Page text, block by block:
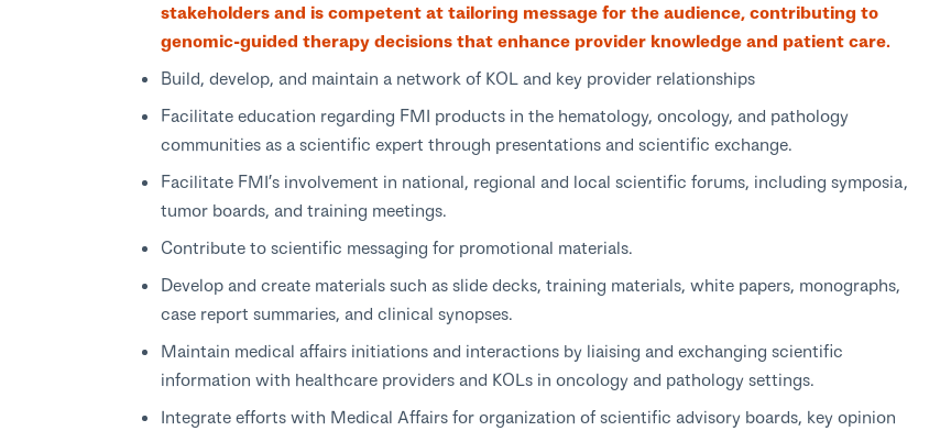
stakeholders and is competent at tailoring message for the audience, contributing to
genomic-guided therapy decisions that enhance provider knowledge and patient care.
Build, develop, and maintain a network of KOL and key provider relationships
Facilitate education regarding FMI products in the hematology, oncology, and pathology
communities as a scientific expert through presentations and scientific exchange.
Facilitate FMI’s involvement in national, regional and local scientific forums, including symposia,
tumor boards, and training meetings.
Contribute to scientific messaging for promotional materials.
Develop and create materials such as slide decks, training materials, white papers, monographs,
case report summaries, and clinical synopses.
Maintain medical affairs initiations and interactions by liaising and exchanging scientific
information with healthcare providers and KOLs in oncology and pathology settings.
Integrate efforts with Medical Affairs for organization of scientific advisory boards, key opinion